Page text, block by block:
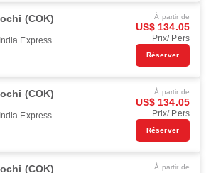
(COK)
Express
À partir de
US$ 134.05
Prix/ Pers
Réserver
(COK)
Express
À partir de
US$ 134.05
Prix/ Pers
Réserver
(COK) À partir de